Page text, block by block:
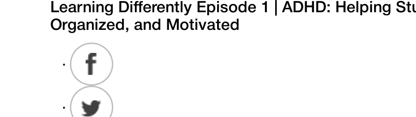
Learning Differently Episode 1 | ADHD: Helping
Organized, and Motivated